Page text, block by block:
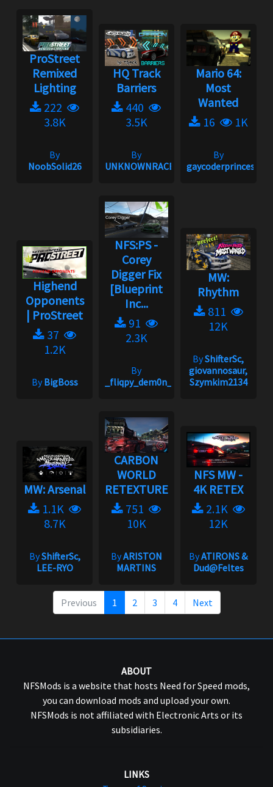
ProStreet
Remixed
Lighting
222
3.8K
By
NoobSolid26
HQ Track
Barriers
440
3.5K
By
UNKNOWNRACER2001
Mario 64:
Most
Wanted
16
1K
By
gaycoderprincess
Highend
Opponents
| ProStreet
37
1.2K
ByBigBoss
NFS:PS -
Corey
Digger Fix
[Blueprint
Inc...
91
2.3K
By
_fliqpy_dem0n_
MW:
Rhythm
811
12K
ByShifterSc,
giovannosaur,
Szymkim2134
MW: Arsenal
1.1K
8.7K
ByShifterSc,
LEE-RYO
CARBON
WORLD
RETEXTURE
751
10K
ByARISTON
MARTINS
NFS MW -
4K RETEX
2.1K
12K
ByATIRONS &
Dud@Feltes
Previous 1 2 3 4 Next
ABOUT
NFSMods is a website that hosts Need for Speed mods,
you can download mods and upload your own.
NFSMods is not affiliated with Electronic Arts or its
subsidiaries.
LINKS